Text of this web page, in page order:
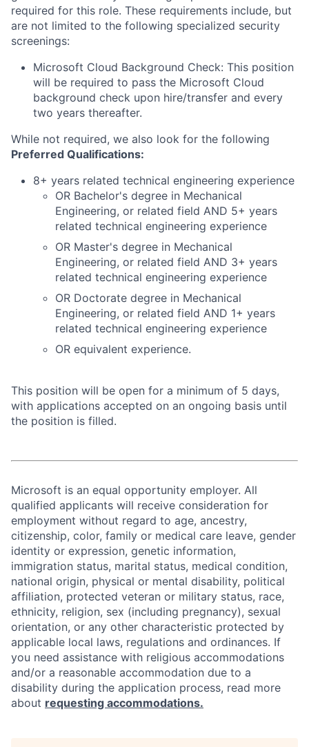
required for this role. These requirements include, but
are not limited to the following specialized security
screenings:
Microsoft Cloud Background Check: This position
will be required to pass the Microsoft Cloud
background check upon hire/transfer and every
two years thereafter.
While not required, we also look for the following
Preferred Qualifications:
8+ years related technical engineering experience
OR Bachelor's degree in Mechanical
Engineering, or related field AND 5+ years
related technical engineering experience
OR Master's degree in Mechanical
Engineering, or related field AND 3+ years
related technical engineering experience
OR Doctorate degree in Mechanical
Engineering, or related field AND 1+ years
related technical engineering experience
OR equivalent experience.
This position will be open for a minimum of 5 days,
with applications accepted on an ongoing basis until
the position is filled.
Microsoft is an equal opportunity employer. All
qualified applicants will receive consideration for
employment without regard to age, ancestry,
citizenship, color, family or medical care leave, gender
identity or expression, genetic information,
immigration status, marital status, medical condition,
national origin, physical or mental disability, political
affiliation, protected veteran or military status, race,
ethnicity, religion, sex (including pregnancy), sexual
orientation, or any other characteristic protected by
applicable local laws, regulations and ordinances. If
you need assistance with religious accommodations
and/or a reasonable accommodation due to a
disability during the application process, read more
about requesting accommodations.